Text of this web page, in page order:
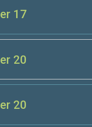
17
20
20